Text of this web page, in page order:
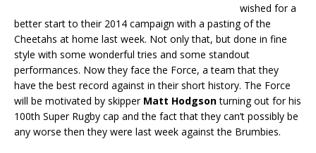
wished for a
better start to their 2014 campaign with a pasting of the
Cheetahs at home last week. Not only that, but done in fine
style with some wonderful tries and some standout
performances. Now they face the Force, a team that they
have the best record against in their short history. The Force
will be motivated by skipper Matt Hodgsonturning out for his
100th Super Rugby cap and the fact that they can’t possibly be
any worse then they were last week against the Brumbies.